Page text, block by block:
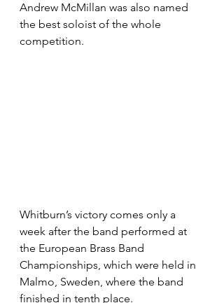
Andrew McMillan was also named
the best soloist of the whole
competition.
Whitburn’s victory comes only a
week after the band performed at
the European Brass Band
Championships, which were held in
Malmo, Sweden, where the band
finished in tenth place.